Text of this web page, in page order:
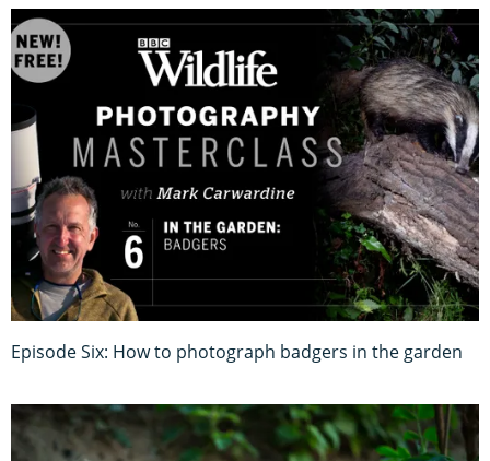
Episode Six: How to photograph badgers in the garden